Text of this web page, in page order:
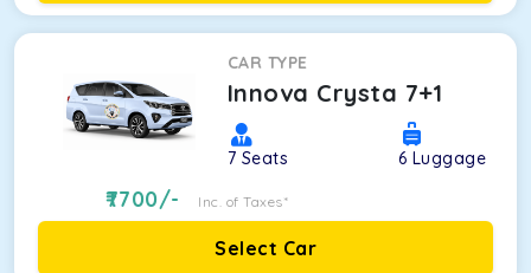
CAR TYPE
Innova Crysta 7+1
7 Seats 6 Luggage
7700/- Inc. of Taxes*
Select Car